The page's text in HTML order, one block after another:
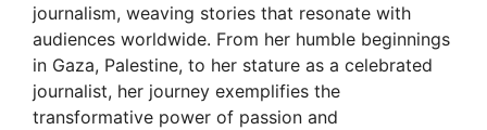
journalism, weaving stories that resonate with
audiences worldwide. From her humble beginnings
in Gaza, Palestine, to her stature as a celebrated
journalist, her journey exemplifies the
transformative power of passion and